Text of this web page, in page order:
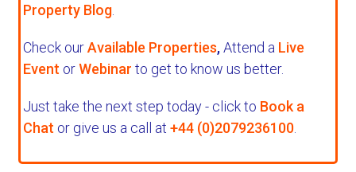
Property Blog
Check ourAvailable Properties,Attend a Live
Event orWebinar to get to know us better.
Just take the next step today - click to Book a
Chat or give us a call at +44 (0)2079236100